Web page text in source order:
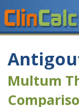
Multum